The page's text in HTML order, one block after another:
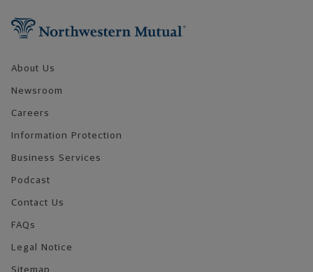
About Us
Newsroom
Careers
Information Protection
Business Services
Podcast
Contact Us
FAQs
Legal Notice
Sitemap